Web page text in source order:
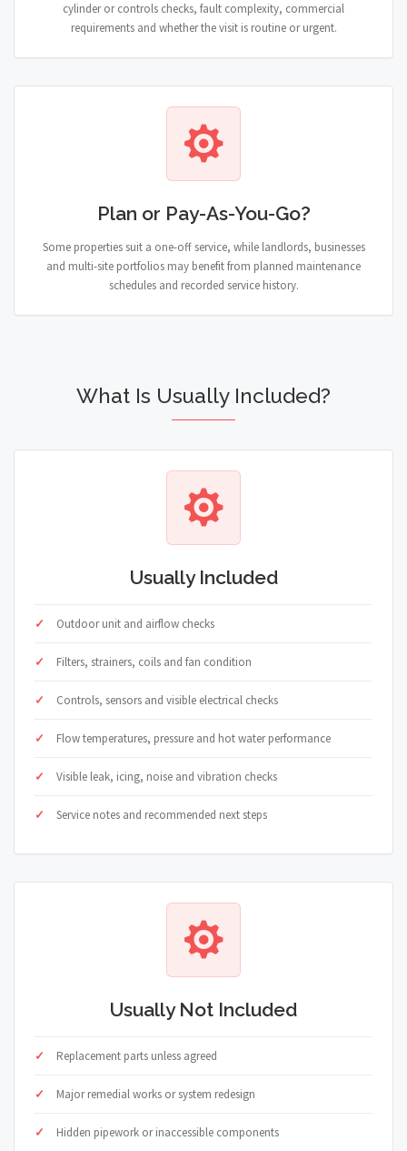
cylinder or controls checks, fault complexity, commercial
requirements and whether the visit is routine or urgent.
Plan or Pay-As-You-Go?
Some properties suit a one-off service, while landlords, businesses
and multi-site portfolios may benefit from planned maintenance
schedules and recorded service history.
What Is Usually Included?
Usually Included
Outdoor unit and airflow checks
Filters, strainers, coils and fan condition
Controls, sensors and visible electrical checks
Flow temperatures, pressure and hot water performance
Visible leak, icing, noise and vibration checks
Service notes and recommended next steps
Usually Not Included
Replacement parts unless agreed
Major remedial works or system redesign
Hidden pipework or inaccessible components